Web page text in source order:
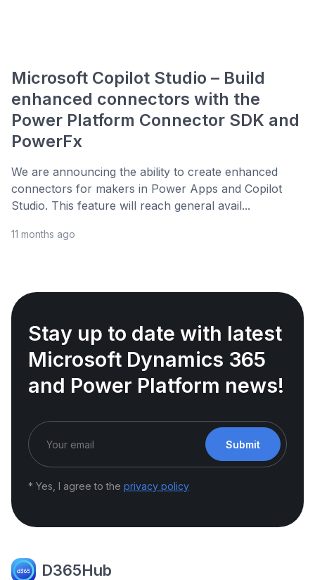
Microsoft Copilot Studio – Build
enhanced connectors with the
Power Platform Connector SDK and
PowerFx
We are announcing the ability to create enhanced
connectors for makers in Power Apps and Copilot
Studio. This feature will reach general avail...
11 months ago
Stay up to date with latest
Microsoft Dynamics 365
and Power Platform news!
Submit
* Yes, I agree to the privacy policy
D365Hub